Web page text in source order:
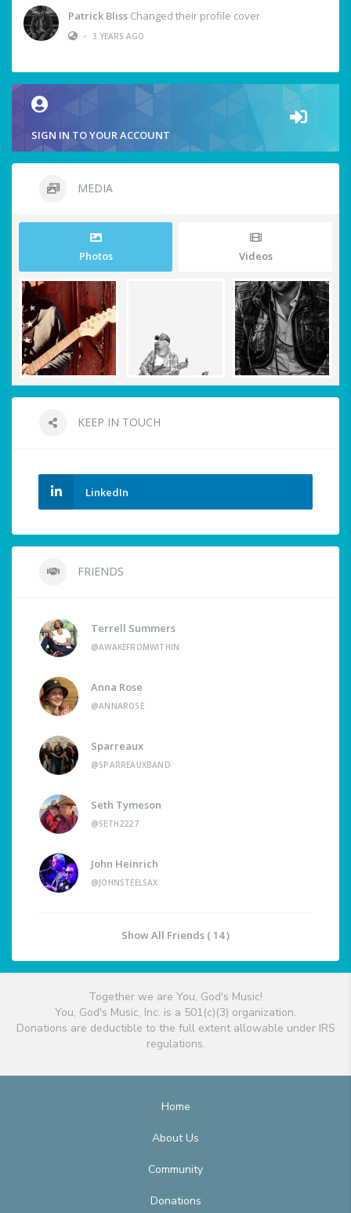
Patrick Bliss Changed their profile cover
• 3 YEARS AGO
SIGN IN TO YOUR ACCOUNT
MEDIA
Photos Videos
KEEP IN TOUCH
LinkedIn
FRIENDS
Terrell Summers
@AWAKEFROMWITHIN
Anna Rose
@ANNAROSE
Sparreaux
@SPARREAUXBAND
Seth Tymeson
@SETH2227
John Heinrich
@JOHNSTEELSAX
Show All Friends ( 14 )
Together we are You, God's Music!
You, God's Music, Inc. is a 501(c)(3) organization.
Donations are deductible to the full extent allowable under IRS
regulations.
Home
About Us
Community
Donations